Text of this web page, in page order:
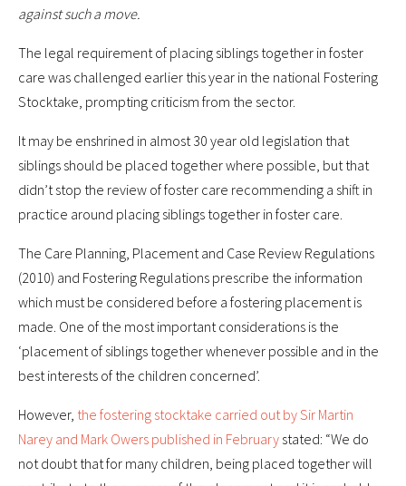
against such a move.
The legal requirement of placing siblings together in foster
care was challenged earlier this year in the national Fostering
Stocktake, prompting criticism from the sector.
It may be enshrined in almost 30 year old legislation that
siblings should be placed together where possible, but that
didn’t stop the review of foster care recommending a shift in
practice around placing siblings together in foster care.
The Care Planning, Placement and Case Review Regulations
(2010) and Fostering Regulations prescribe the information
which must be considered before a fostering placement is
made. One of the most important considerations is the
‘placement of siblings together whenever possible and in the
best interests of the children concerned’.
However, the fostering stocktake carried out by Sir Martin
Narey and Mark Owers published in February stated: “We do
not doubt that for many children, being placed together will